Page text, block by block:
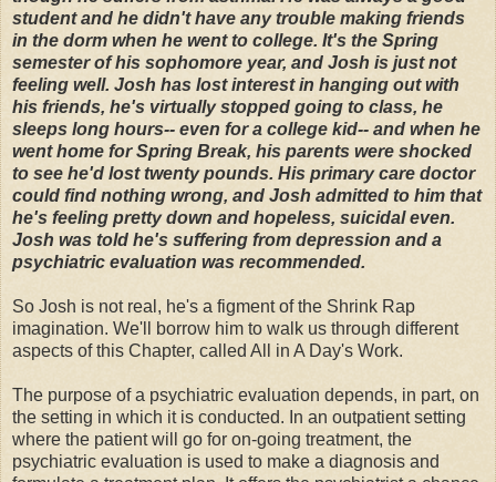
student and he didn't have any trouble making friends
in the dorm when he went to college. It's the Spring
semester of his sophomore year, and Josh is just not
feeling well. Josh has lost interest in hanging out with
his friends, he's virtually stopped going to class, he
sleeps long hours-- even for a college kid-- and when he
went home for Spring Break, his parents were shocked
to see he'd lost twenty pounds. His primary care doctor
could find nothing wrong, and Josh admitted to him that
he's feeling pretty down and hopeless, suicidal even.
Josh was told he's suffering from depression and a
psychiatric evaluation was recommended.
So Josh is not real, he's a figment of the Shrink Rap
imagination. We'll borrow him to walk us through different
aspects of this Chapter, called All in A Day's Work.
The purpose of a psychiatric evaluation depends, in part, on
the setting in which it is conducted. In an outpatient setting
where the patient will go for on-going treatment, the
psychiatric evaluation is used to make a diagnosis and